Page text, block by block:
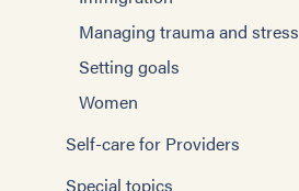
Managing trauma and stress
Setting goals
Women
Self-care for Providers
Special topics